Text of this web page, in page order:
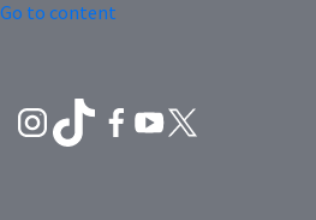
Go to content